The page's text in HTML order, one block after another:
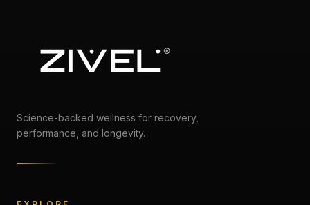
Science-backed wellness for recovery,
performance, and longevity.